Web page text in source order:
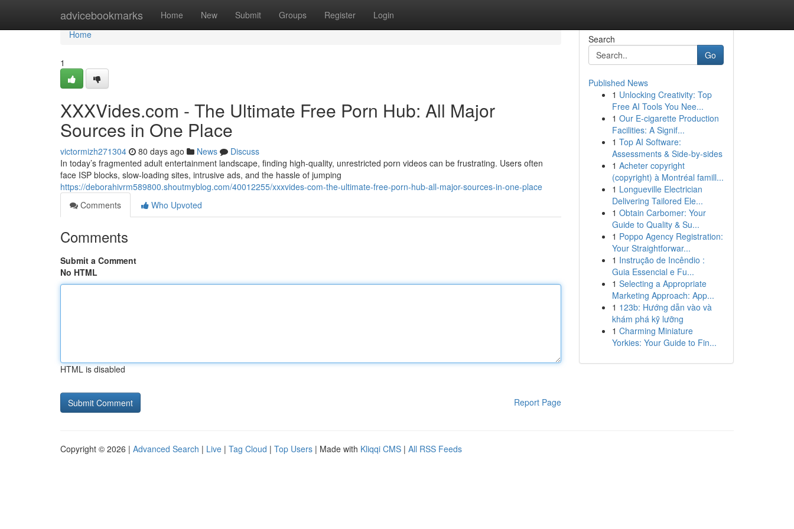
advicebookmarks Home New Submit Groups Register Login
Home
Home
1
XXXVides.com - The Ultimate Free Porn Hub: All Major
Sources in One Place
victormizh271304 80 days ago News
Discuss
In today’s fragmented adult entertainment landscape, finding high-quality, unrestricted porn videos can be frustrating. Users often
face ISP blocks, slow-loading sites, intrusive ads, and the hassle of jumping
https://deborahivrm589800.shoutmyblog.com/40012255/xxxvides-com-the-ultimate-free-porn-hub-all-major-sources-in-one-place
Comments
Who Upvoted
Comments
Submit a Comment
No HTML
HTML is disabled
Report Page
Search
Go
Published News
1 Unlocking Creativity: Top
Free AI Tools You Nee...
1 Our E-cigarette Production
Facilities: A Signif...
1 Top AI Software:
Assessments & Side-by-sides
1 Acheter copyright
(copyright) à Montréal famill...
1 Longueville Electrician
Delivering Tailored Ele...
1 Obtain Carbomer: Your
Guide to Quality & Su...
1 Poppo Agency Registration:
Your Straightforwar...
1 Instrução de Incêndio :
Guia Essencial e Fu...
1 Selecting a Appropriate
Marketing Approach: App...
1 123b: Hướng dẫn vào và
khám phá kỹ lưỡng
1 Charming Miniature
Yorkies: Your Guide to Fin...
Copyright © 2026 | Advanced Search | Live | Tag Cloud | Top Users | Made with Kliqqi CMS | All RSS Feeds